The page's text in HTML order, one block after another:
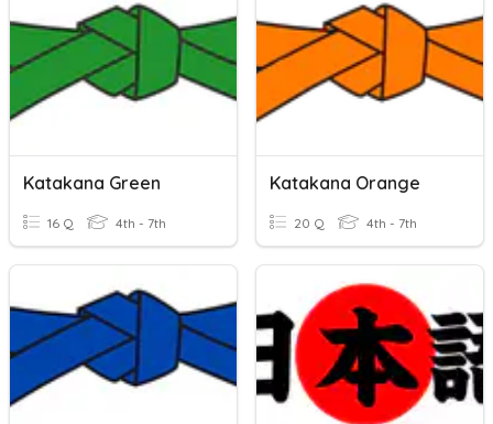
Katakana Green
16 Q 4th - 7th
Katakana Orange
20 Q 4th - 7th